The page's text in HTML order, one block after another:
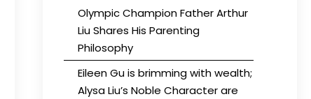
Olympic Champion Father Arthur
Liu Shares His Parenting
Philosophy
Eileen Gu is brimming with wealth;
Alysa Liu’s Noble Character are